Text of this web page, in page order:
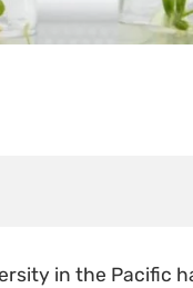
in the Pacific